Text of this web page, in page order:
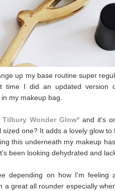
up my base routine super
time I did an updated version
my makeup bag.
Tilbury Wonder Glow* and it's
one? It adds a lovely glow
this underneath my makeup
been looking dehydrated and
depending on how I'm feeling
a great all rounder especially